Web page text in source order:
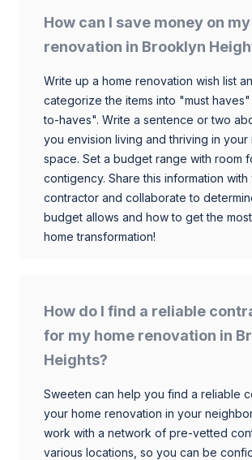
How can I save money on
renovation in Brooklyn
Write up a home renovation wish list
categorize the items into "must
to-haves". Write a sentence or two
you envision living and thriving in
space. Set a budget range with room
contigency. Share this information with
contractor and collaborate to
budget allows and how to get the
home transformation!
How do I find a reliable
for my home renovation in
Heights?
Sweeten can help you find a reliable
your home renovation in your
work with a network of pre-vetted
various locations, so you can be